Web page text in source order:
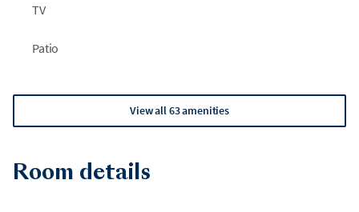
TV
Patio
View all 63 amenities
Room details